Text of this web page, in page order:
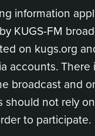
information
KUGS-FM
on kugs.org
accounts. There
broadcast and
should not rely
to participate.